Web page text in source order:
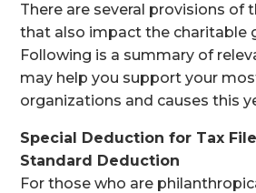
There are several provisions of
that also impact the charitable
Following is a summary of
may help you support your
organizations and causes this
Special Deduction for Tax
Standard Deduction
For those who are